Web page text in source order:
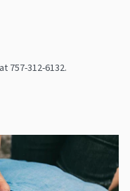
757-312-6132.